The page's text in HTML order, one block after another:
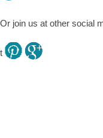
Or join us at other social
t . .